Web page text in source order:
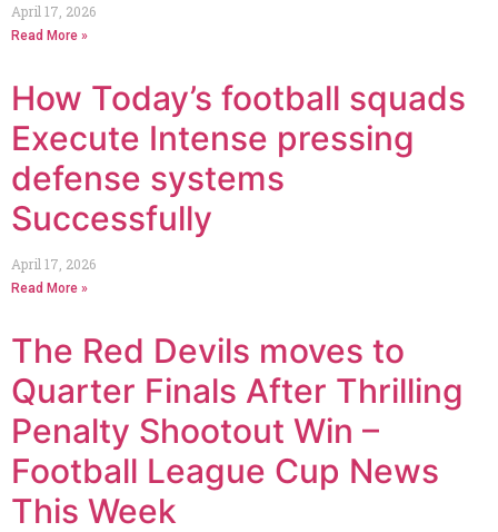
April 17, 2026
Read More »
How Today’s football squads
Execute Intense pressing
defense systems
Successfully
April 17, 2026
Read More »
The Red Devils moves to
Quarter Finals After Thrilling
Penalty Shootout Win –
Football League Cup News
This Week